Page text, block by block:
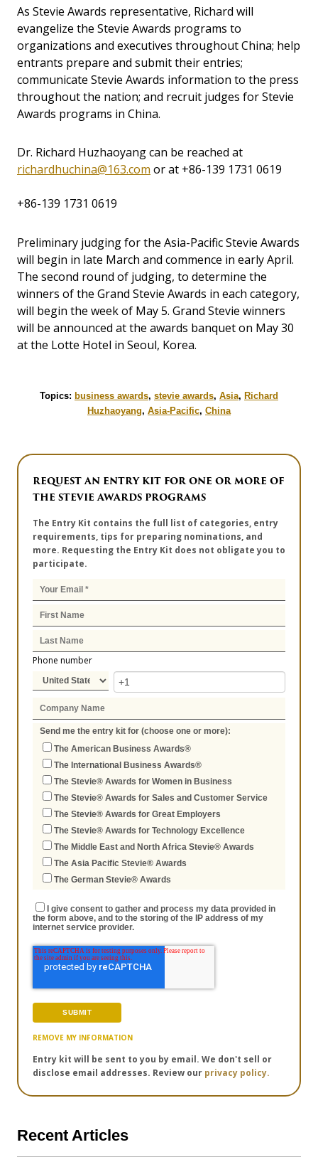
As Stevie Awards representative, Richard will
evangelize the Stevie Awards programs to
organizations and executives throughout China; help
entrants prepare and submit their entries;
communicate Stevie Awards information to the press
throughout the nation; and recruit judges for Stevie
Awards programs in China.
Dr. Richard Huzhaoyang can be reached at
richardhuchina@163.com or at +86-139 1731 0619
+86-139 1731 0619
Preliminary judging for the Asia-Pacific Stevie Awards
will begin in late March and commence in early April.
The second round of judging, to determine the
winners of the Grand Stevie Awards in each category,
will begin the week of May 5. Grand Stevie winners
will be announced at the awards banquet on May 30
at the Lotte Hotel in Seoul, Korea.
Topics: business awards, stevie awards, Asia, Richard
Huzhaoyang, Asia-Pacific, China
REQUEST AN ENTRY KIT FOR ONE OR MORE OF
THE STEVIE AWARDS PROGRAMS
The Entry Kit contains the full list of categories, entry
requirements, tips for preparing nominations, and
more. Requesting the Entry Kit does not obligate you to
participate.
Phone number
Send me the entry kit for (choose one or more):
The American Business Awards®
The International Business Awards®
The Stevie® Awards for Women in Business
The Stevie® Awards for Sales and Customer Service
The Stevie® Awards for Great Employers
The Stevie® Awards for Technology Excellence
The Middle East and North Africa Stevie® Awards
The Asia Pacific Stevie® Awards
The German Stevie® Awards
I give consent to gather and process my data provided in
the form above, and to the storing of the IP address of my
internet service provider.
REMOVE MY INFORMATION
Entry kit will be sent to you by email. We don't sell or
disclose email addresses. Review our privacy policy.
Recent Articles